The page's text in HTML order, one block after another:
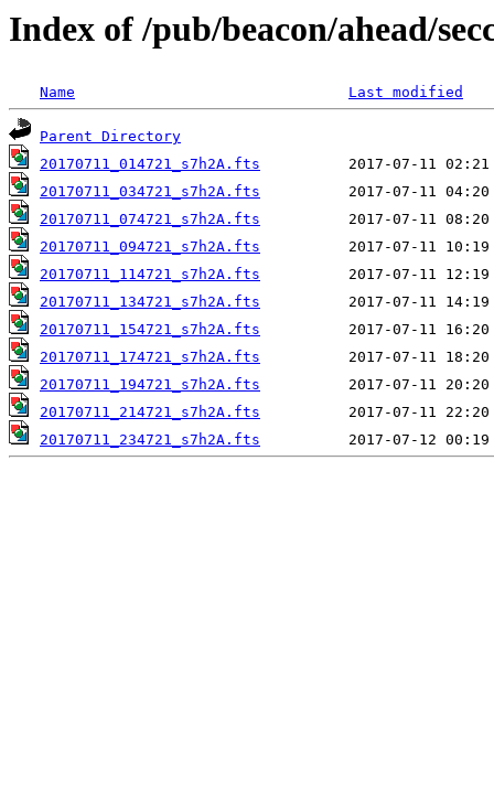
Index of /pub/beacon/ahead/
Name Last modified
Parent Directory
20170711_014721_s7h2A.fts
20170711_034721_s7h2A.fts
20170711_074721_s7h2A.fts
20170711_094721_s7h2A.fts
20170711_114721_s7h2A.fts
20170711_134721_s7h2A.fts
20170711_154721_s7h2A.fts
20170711_174721_s7h2A.fts
20170711_194721_s7h2A.fts
20170711_214721_s7h2A.fts
20170711_234721_s7h2A.fts